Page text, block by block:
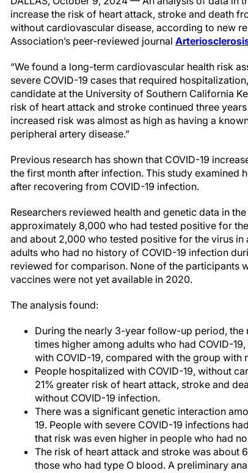
increase the risk of heart attack, stroke and death
without cardiovascular disease, according to new
Association’s peer-reviewed journal
“We found a long-term cardiovascular health risk
severe COVID-19 cases that required
candidate at the University of Southern California
risk of heart attack and stroke continued three
increased risk was almost as high as having a
peripheral artery disease.”
Previous research has shown that COVID-19
the first month after infection. This study examined
after recovering from COVID-19 infection.
Researchers reviewed health and genetic data in
approximately 8,000 who had tested positive for
and about 2,000 who tested positive for the virus
adults who had no history of COVID-19 infection
reviewed for comparison. None of the participants
vaccines were not yet available in 2020.
The analysis found:
During the nearly 3-year follow-up period,
times higher among adults who had COVID-
with COVID-19, compared with the group with
People hospitalized with COVID-19, without
21% greater risk of heart attack, stroke and
without COVID-19 infection.
There was a significant genetic interaction
19. People with severe COVID-19 infections
that risk was even higher in people who had
The risk of heart attack and stroke was about
those who had type O blood. A preliminary